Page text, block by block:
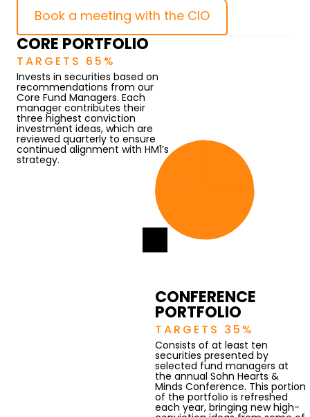
Book a meeting with the CIO
CORE PORTFOLIO
TARGETS 65%
Invests in securities based on
recommendations from our
Core Fund Managers. Each
manager contributes their
three highest conviction
investment ideas, which are
reviewed quarterly to ensure
continued alignment with HM1’s
strategy.
CONFERENCE
PORTFOLIO
TARGETS 35%
Consists of at least ten
securities presented by
selected fund managers at
the annual Sohn Hearts &
Minds Conference. This portion
of the portfolio is refreshed
each year, bringing new high-